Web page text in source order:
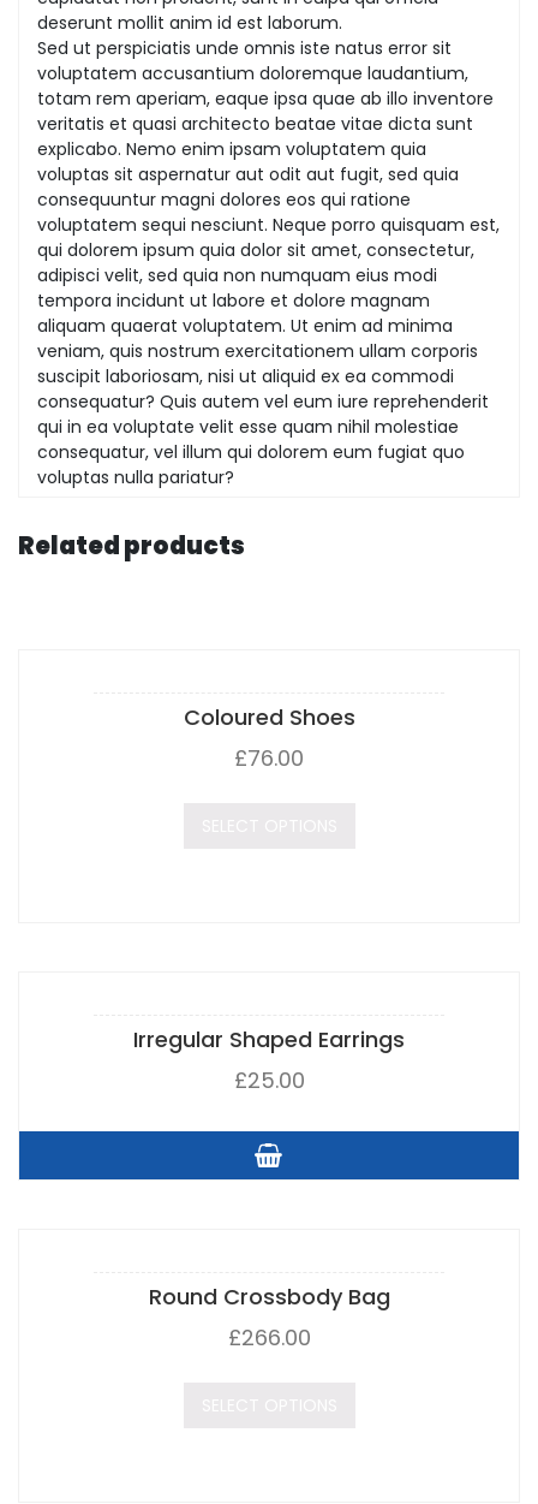
deserunt mollit anim id est laborum.
Sed ut perspiciatis unde omnis iste natus error sit
voluptatem accusantium doloremque laudantium,
totam rem aperiam, eaque ipsa quae ab illo inventore
veritatis et quasi architecto beatae vitae dicta sunt
explicabo. Nemo enim ipsam voluptatem quia
voluptas sit aspernatur aut odit aut fugit, sed quia
consequuntur magni dolores eos qui ratione
voluptatem sequi nesciunt. Neque porro quisquam est,
qui dolorem ipsum quia dolor sit amet, consectetur,
adipisci velit, sed quia non numquam eius modi
tempora incidunt ut labore et dolore magnam
aliquam quaerat voluptatem. Ut enim ad minima
veniam, quis nostrum exercitationem ullam corporis
suscipit laboriosam, nisi ut aliquid ex ea commodi
consequatur? Quis autem vel eum iure reprehenderit
qui in ea voluptate velit esse quam nihil molestiae
consequatur, vel illum qui dolorem eum fugiat quo
voluptas nulla pariatur?
Related products
Coloured Shoes
£76.00
Irregular Shaped Earrings
£25.00
Round Crossbody Bag
£266.00